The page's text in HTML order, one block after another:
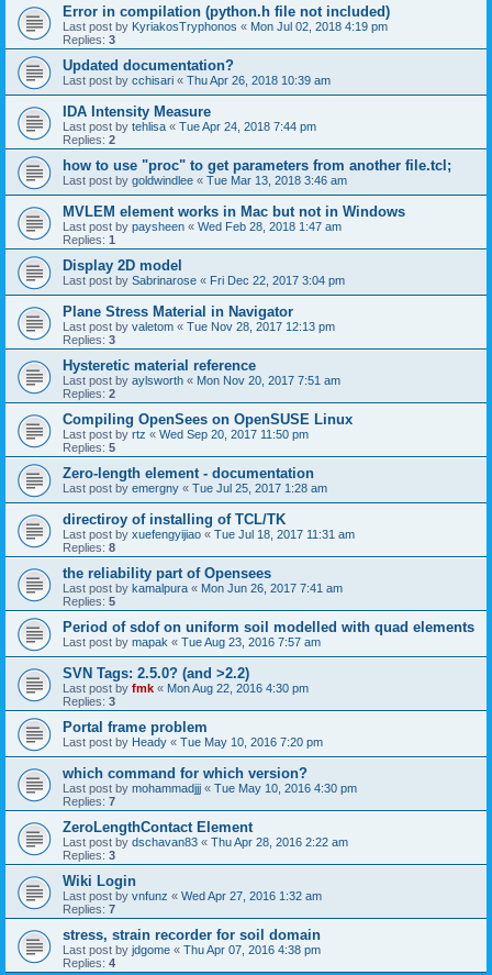
Error in compilation (python.h file not included)
Last post by KyriakosTryphonos « Mon Jul 02, 2018 4:19 pm
Replies: 3
Updated documentation?
Last post by cchisari « Thu Apr 26, 2018 10:39 am
IDA Intensity Measure
Last post by tehlisa « Tue Apr 24, 2018 7:44 pm
Replies: 2
how to use "proc" to get parameters from another file.tcl;
Last post by goldwindlee « Tue Mar 13, 2018 3:46 am
MVLEM element works in Mac but not in Windows
Last post by paysheen « Wed Feb 28, 2018 1:47 am
Replies: 1
Display 2D model
Last post by Sabrinarose « Fri Dec 22, 2017 3:04 pm
Plane Stress Material in Navigator
Last post by valetom « Tue Nov 28, 2017 12:13 pm
Replies: 3
Hysteretic material reference
Last post by aylsworth « Mon Nov 20, 2017 7:51 am
Replies: 2
Compiling OpenSees on OpenSUSE Linux
Last post by rtz « Wed Sep 20, 2017 11:50 pm
Replies: 5
Zero-length element - documentation
Last post by emergny « Tue Jul 25, 2017 1:28 am
directiroy of installing of TCL/TK
Last post by xuefengyijiao « Tue Jul 18, 2017 11:31 am
Replies: 8
the reliability part of Opensees
Last post by kamalpura « Mon Jun 26, 2017 7:41 am
Replies: 5
Period of sdof on uniform soil modelled with quad elements
Last post by mapak « Tue Aug 23, 2016 7:57 am
SVN Tags: 2.5.0? (and >2.2)
Last post by fmk « Mon Aug 22, 2016 4:30 pm
Replies: 3
Portal frame problem
Last post by Heady « Tue May 10, 2016 7:20 pm
which command for which version?
Last post by mohammadjjj « Tue May 10, 2016 4:30 pm
Replies: 7
ZeroLengthContact Element
Last post by dschavan83 « Thu Apr 28, 2016 2:22 am
Replies: 3
Wiki Login
Last post by vnfunz « Wed Apr 27, 2016 1:32 am
Replies: 7
stress, strain recorder for soil domain
Last post by jdgome « Thu Apr 07, 2016 4:38 pm
Replies: 4